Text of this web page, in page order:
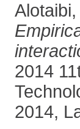
2014
2014,